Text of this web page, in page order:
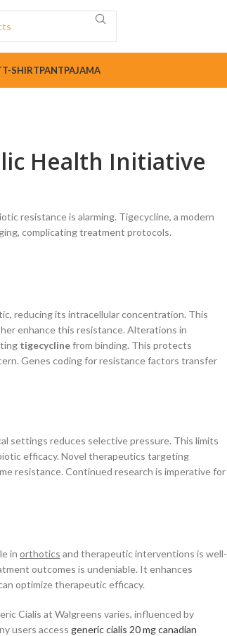
T-SHIRTPANTPAJAMA
Health Initiative
resistance is alarming. Tigecycline, a modern
complicating treatment protocols.
reducing its intracellular concentration. This
enhance this resistance. Alterations in
tigecyclinefrom binding. This protects
Genes coding for resistance factors transfer
settings reduces selective pressure. This limits
efficacy. Novel therapeutics targeting
resistance. Continued research is imperative for
in orthotics and therapeutic interventions is well-
outcomes is undeniable. It enhances
optimize therapeutic efficacy.
Cialis at Walgreens varies, influenced by
users access generic cialis 20 mg canadian